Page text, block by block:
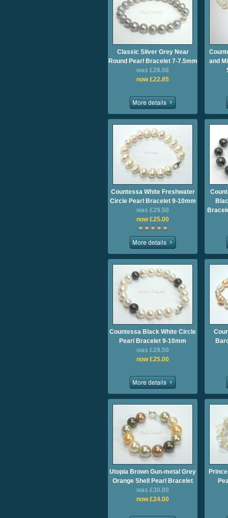
Classic Silver Grey Near
Round Pearl Bracelet 7-7.5mm
was £28.56
now £22.85
and
Countessa White Freshwater
Circle Pearl Bracelet 9-10mm
was £29.50
now £25.00
Countessa Black White Circle
Pearl Bracelet 9-10mm
was £29.50
now £25.00
Utopia Brown Gun-metal Grey
Orange Shell Pearl Bracelet
was £30.00
now £24.00